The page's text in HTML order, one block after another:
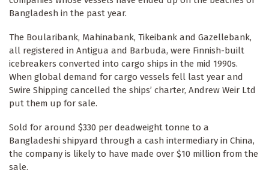
Bangladesh in the past year.
The Boularibank, Mahinabank, Tikeibank and Gazellebank,
all registered in Antigua and Barbuda, were Finnish-built
icebreakers converted into cargo ships in the mid 1990s.
When global demand for cargo vessels fell last year and
Swire Shipping cancelled the ships’ charter, Andrew Weir Ltd
put them up for sale.
Sold for around $330 per deadweight tonne to a
Bangladeshi shipyard through a cash intermediary in China,
the company is likely to have made over $10 million from the
sale.